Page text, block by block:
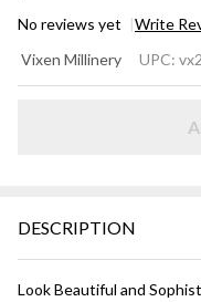
No reviews yet Write
HAT -
Vixen Millinery UPC:
DESCRIPTION
Look Beautiful and